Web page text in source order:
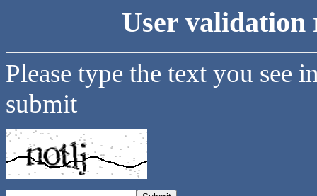
User validation
Please type the text you see
submit